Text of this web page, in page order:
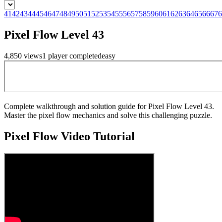
414243444546474849505152535455565758596061626364656667
Pixel Flow Level 43
4,850 views1 playercompletedeasy
Complete walkthrough and solution guide for Pixel Flow Level 43.
Master the pixel flow mechanics and solve this challenging puzzle.
Pixel FlowVideo Tutorial